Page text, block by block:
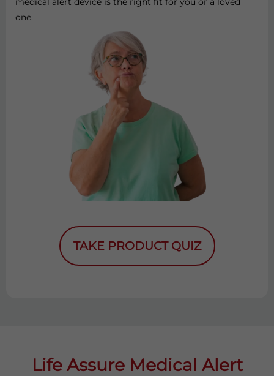
one.
TAKE PRODUCT QUIZ
Life Assure Medical Alert